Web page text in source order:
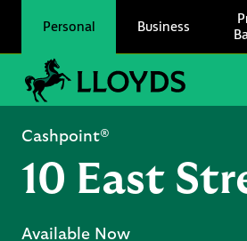
Personal Business
Link to main website
Cashpoint®
10 East
Available Now